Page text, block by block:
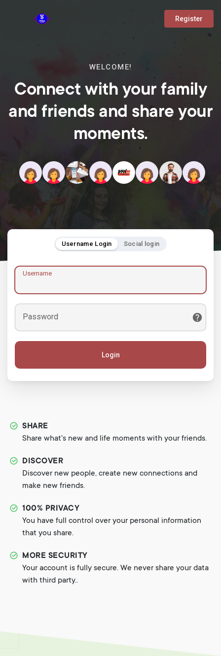
Register
WELCOME!
Connect with your family
and friends and share your
moments.
Username Login Social login
Username
Password
Login
SHARE
Share what's new and life moments with your friends.
DISCOVER
Discover new people, create new connections and
make new friends.
100% PRIVACY
You have full control over your personal information
that you share.
MORE SECURITY
Your account is fully secure. We never share your data
with third party..